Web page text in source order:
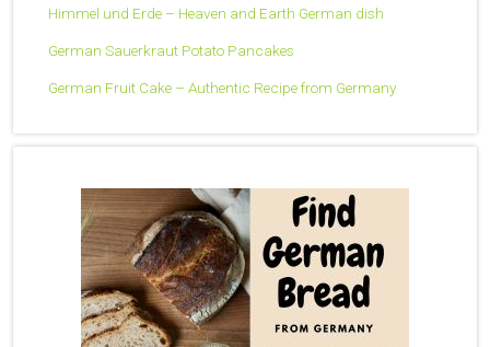
Himmel und Erde – Heaven and Earth German dish
German Sauerkraut Potato Pancakes
German Fruit Cake – Authentic Recipe from Germany